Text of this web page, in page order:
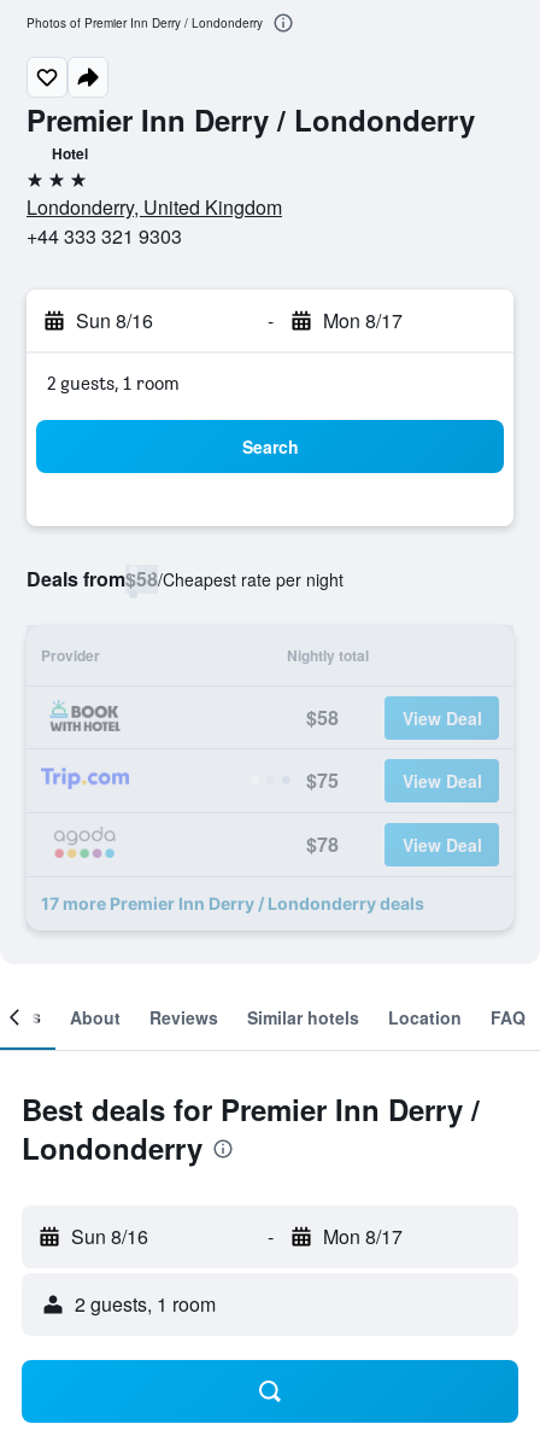
Premier Inn Derry / Londonderry
Hotel
3 stars
Londonderry, United Kingdom
+44 333 321 9303
Sun 8/16 - Mon 8/17
2 guests, 1 room
Search
Deals from$58/Cheapest rate per night
Provider Nightly total
$58 View Deal
$75 View Deal
$78 View Deal
17 more Premier Inn Derry / Londonderry deals
Photos of Premier Inn Derry / Londonderry
About Reviews Similar hotels Location FAQ
Best deals for Premier Inn Derry /
Londonderry
Sun 8/16 - Mon 8/17
2 guests, 1 room